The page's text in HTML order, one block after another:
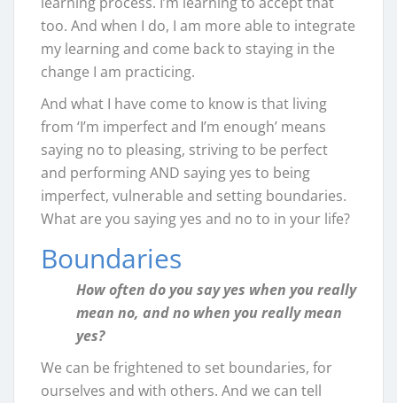
too. And when I do, I am more able to integrate
my learning and come back to staying in the
change I am practicing.
And what I have come to know is that living
from ‘I’m imperfect and I’m enough’ means
saying no to pleasing, striving to be perfect
and performing AND saying yes to being
imperfect, vulnerable and setting boundaries.
What are you saying yes and no to in your life?
Boundaries
How often do you say yes when you really
mean no, and no when you really mean
yes?
We can be frightened to set boundaries, for
ourselves and with others. And we can tell